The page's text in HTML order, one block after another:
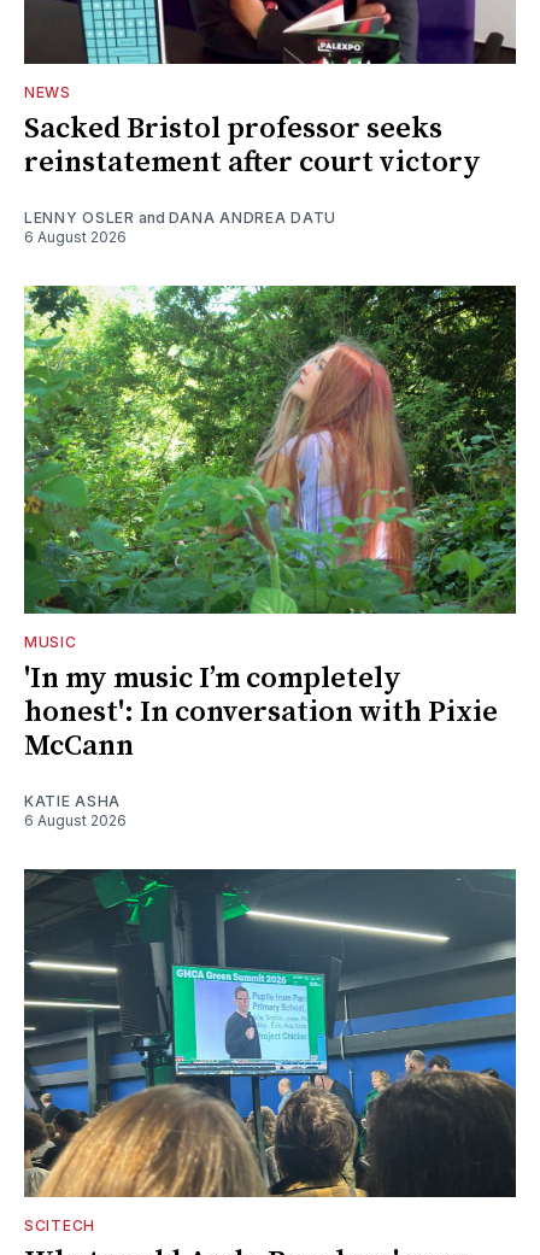
NEWS
Sacked Bristol professor seeks
reinstatement after court victory
LENNY OSLER and DANA ANDREA DATU
6 August 2026
MUSIC
'In my music I’m completely
honest': In conversation with Pixie
McCann
KATIE ASHA
6 August 2026
SCITECH